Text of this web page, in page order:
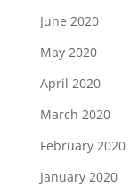
June 2020
May 2020
April 2020
March 2020
February 2020
January 2020